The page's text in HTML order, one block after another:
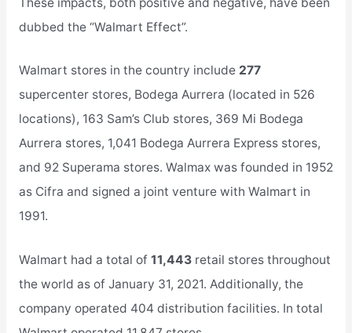
dubbed the “Walmart Effect”.
Walmart stores in the country include 277
supercenter stores, Bodega Aurrera (located in 526
locations), 163 Sam’s Club stores, 369 Mi Bodega
Aurrera stores, 1,041 Bodega Aurrera Express stores,
and 92 Superama stores. Walmax was founded in 1952
as Cifra and signed a joint venture with Walmart in
1991.
Walmart had a total of 11,443 retail stores throughout
the world as of January 31, 2021. Additionally, the
company operated 404 distribution facilities. In total